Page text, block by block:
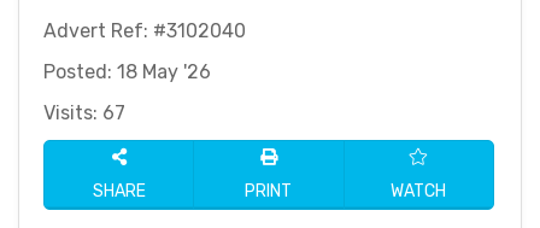
Advert Ref: #3102040
Posted: 18 May '26
Visits: 67
SHARE PRINT WATCH